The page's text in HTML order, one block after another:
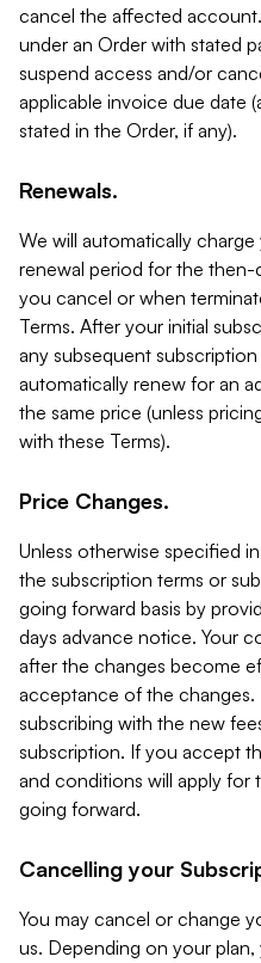
cancel the affected
under an Order with stated
suspend access and/or
applicable invoice due date
stated in the Order, if any).
Renewals.
We will automatically
renewal period for the
you cancel or when
Terms. After your initial
any subsequent
automatically renew for an
the same price (unless
with these Terms).
Price Changes.
Unless otherwise specified
the subscription terms or
going forward basis by
days advance notice. Your
after the changes become
acceptance of the
subscribing with the new
subscription. If you accept
and conditions will apply for
going forward.
Cancelling your
You may cancel or change
us. Depending on your